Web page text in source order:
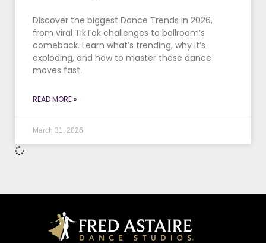
Discover the biggest Dance Trends in 2026,
from viral TikTok challenges to ballroom’s
comeback. Learn what’s trending, why it’s
exploding, and how to master these dance
moves fast.
READ MORE »
March 31, 2026